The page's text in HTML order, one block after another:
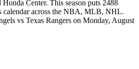
Center. This season puts 2488
calendar across the NBA, MLB, NHL.
vs Texas Rangers on Monday, August